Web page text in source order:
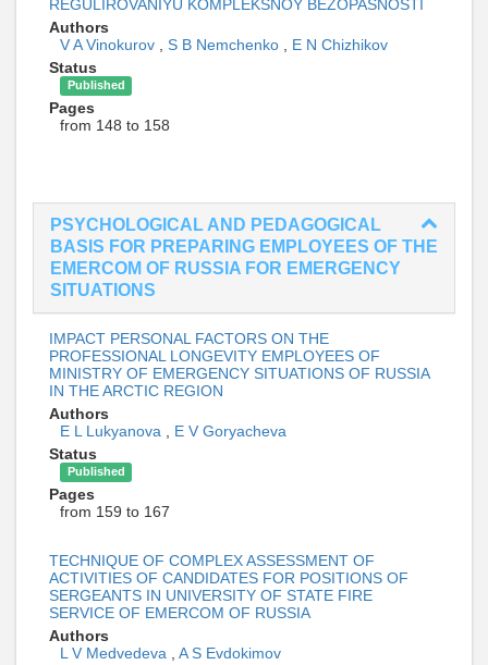
REGULIROVANIYU KOMPLEKSNOY BEZOPASNOSTI
Authors
V A Vinokurov
S B Nemchenko
E N Chizhikov
Status
Published
Pages
from 148 to 158
PSYCHOLOGICAL AND PEDAGOGICAL
BASIS FOR PREPARING EMPLOYEES OF THE
EMERCOM OF RUSSIA FOR EMERGENCY
SITUATIONS
IMPACT PERSONAL FACTORS ON THE
PROFESSIONAL LONGEVITY EMPLOYEES OF
MINISTRY OF EMERGENCY SITUATIONS OF RUSSIA
IN THE ARCTIC REGION
Authors
E L Lukyanova
E V Goryacheva
Status
Published
Pages
from 159 to 167
TECHNIQUE OF COMPLEX ASSESSMENT OF
ACTIVITIES OF CANDIDATES FOR POSITIONS OF
SERGEANTS IN UNIVERSITY OF STATE FIRE
SERVICE OF EMERCOM OF RUSSIA
Authors
L V Medvedeva
A S Evdokimov